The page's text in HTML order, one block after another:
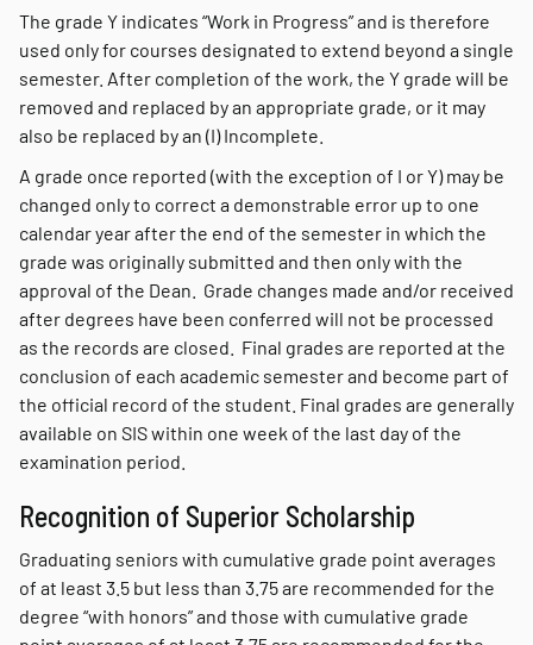
The grade Y indicates “Work in Progress” and is therefore
used only for courses designated to extend beyond a single
semester. After completion of the work, the Y grade will be
removed and replaced by an appropriate grade, or it may
also be replaced by an (I) Incomplete.
A grade once reported (with the exception of I or Y) may be
changed only to correct a demonstrable error up to one
calendar year after the end of the semester in which the
grade was originally submitted and then only with the
approval of the Dean. Grade changes made and/or received
after degrees have been conferred will not be processed
as the records are closed. Final grades are reported at the
conclusion of each academic semester and become part of
the official record of the student. Final grades are generally
available on SIS within one week of the last day of the
examination period.
Recognition of Superior Scholarship
Graduating seniors with cumulative grade point averages
of at least 3.5 but less than 3.75 are recommended for the
degree “with honors” and those with cumulative grade